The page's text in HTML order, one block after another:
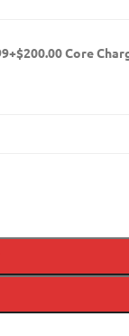
Core